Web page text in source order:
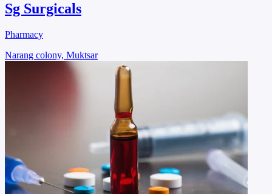
Sg Surgicals
Pharmacy
Narang colony, Muktsar